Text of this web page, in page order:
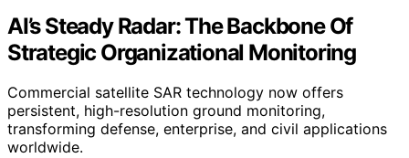
AI’s Steady Radar: The Backbone Of
Strategic Organizational Monitoring
Commercial satellite SAR technology now offers
persistent, high-resolution ground monitoring,
transforming defense, enterprise, and civil applications
worldwide.